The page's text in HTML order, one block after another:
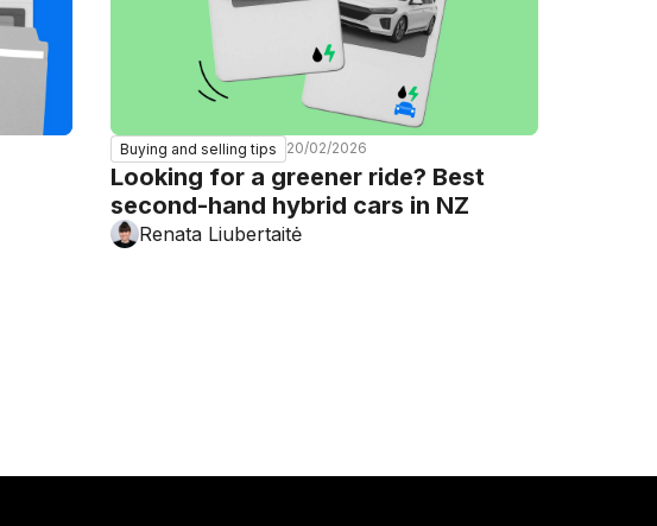
Buying and selling tips 20/02/2026
Looking for a greener ride? Best
second-hand hybrid cars in NZ
Renata Liubertaitė